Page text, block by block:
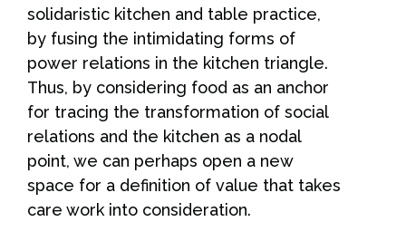
solidaristic kitchen and table practice,
by fusing the intimidating forms of
power relations in the kitchen triangle.
Thus, by considering food as an anchor
for tracing the transformation of social
relations and the kitchen as a nodal
point, we can perhaps open a new
space for a definition of value that takes
care work into consideration.